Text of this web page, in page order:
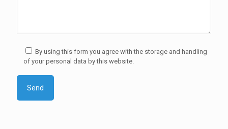
By using this form you agree with the storage and handling
of your personal data by this website.